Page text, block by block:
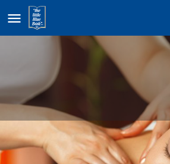
Home
Healing Massage in